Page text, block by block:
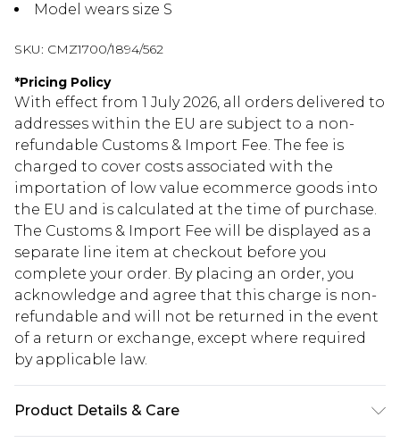
Model wears size S
SKU: CMZ1700/1894/562
*Pricing Policy
With effect from 1 July 2026, all orders delivered to
addresses within the EU are subject to a non-
refundable Customs & Import Fee. The fee is
charged to cover costs associated with the
importation of low value ecommerce goods into
the EU and is calculated at the time of purchase.
The Customs & Import Fee will be displayed as a
separate line item at checkout before you
complete your order. By placing an order, you
acknowledge and agree that this charge is non-
refundable and will not be returned in the event
of a return or exchange, except where required
by applicable law.
Product Details & Care